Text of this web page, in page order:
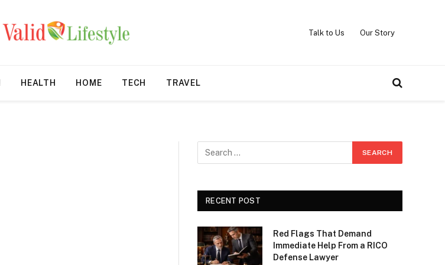
Talk to Us Our Story
HEALTH HOME TECH TRAVEL
RECENT POST
Red Flags That Demand
Immediate Help From a RICO
Defense Lawyer